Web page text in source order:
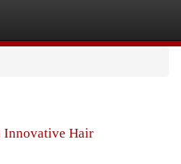
Innovative Hair